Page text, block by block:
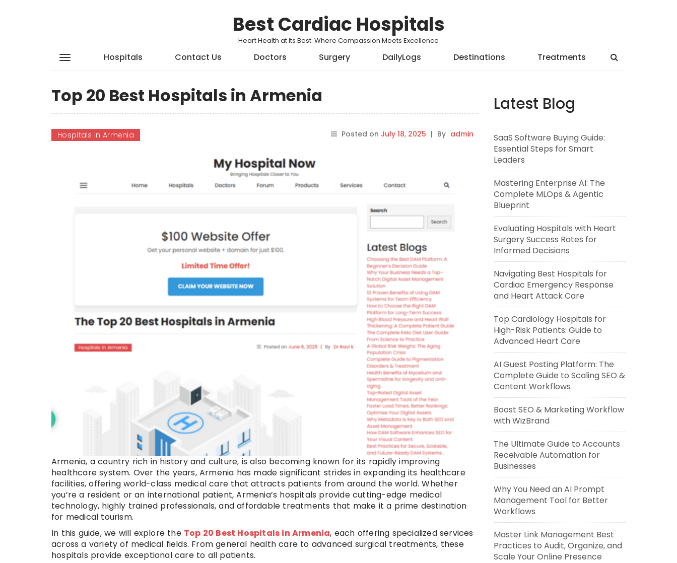
Best Cardiac Hospitals
Heart Health at Its Best: Where Compassion Meets Excellence
Hospitals Contact Us Doctors Surgery DailyLogs Destinations Treatments
Top 20 Best Hospitals in Armenia
Hospitals in Armenia Posted on July 18, 2025 | By admin
Armenia, a country rich in history and culture, is also becoming known for its rapidly improving
healthcare system. Over the years, Armenia has made significant strides in expanding its healthcare
facilities, offering world-class medical care that attracts patients from around the world. Whether
you’re a resident or an international patient, Armenia’s hospitals provide cutting-edge medical
technology, highly trained professionals, and affordable treatments that make it a prime destination
for medical tourism.
In this guide, we will explore the Top 20 Best Hospitals in Armenia, each offering specialized services
across a variety of medical fields. From general health care to advanced surgical treatments, these
hospitals provide exceptional care to all patients.
Latest Blog
SaaS Software Buying Guide:
Essential Steps for Smart
Leaders
Mastering Enterprise AI: The
Complete MLOps & Agentic
Blueprint
Evaluating Hospitals with Heart
Surgery Success Rates for
Informed Decisions
Navigating Best Hospitals for
Cardiac Emergency Response
and Heart Attack Care
Top Cardiology Hospitals for
High-Risk Patients: Guide to
Advanced Heart Care
AI Guest Posting Platform: The
Complete Guide to Scaling SEO &
Content Workflows
Boost SEO & Marketing Workflow
with WizBrand
The Ultimate Guide to Accounts
Receivable Automation for
Businesses
Why You Need an AI Prompt
Management Tool for Better
Workflows
Master Link Management Best
Practices to Audit, Organize, and
Scale Your Online Presence